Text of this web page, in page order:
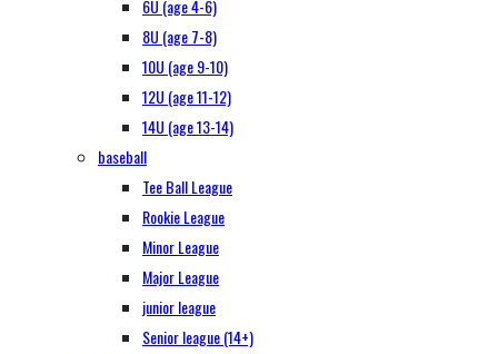
6U (age 4-6)
8U (age 7-8)
10U (age 9-10)
12U (age 11-12)
14U (age 13-14)
baseball
Tee Ball League
Rookie League
Minor League
Major League
junior league
Senior league (14+)